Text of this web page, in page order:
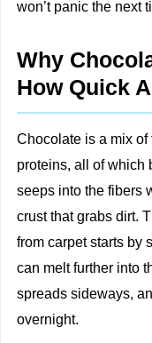
won’t panic the next
Why
How Quick
Chocolate is a mix of
proteins, all of which
seeps into the fibers
crust that grabs dirt.
from carpet starts by
can melt further into
spreads sideways,
overnight.